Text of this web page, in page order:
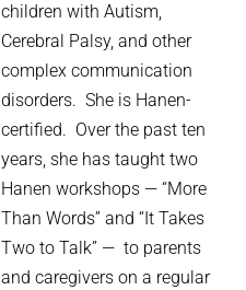
children with Autism,
Cerebral Palsy, and other
complex communication
disorders. She is Hanen-
certified. Over the past ten
years, she has taught two
Hanen workshops — “More
Than Words” and “It Takes
Two to Talk” — to parents
and caregivers on a regular